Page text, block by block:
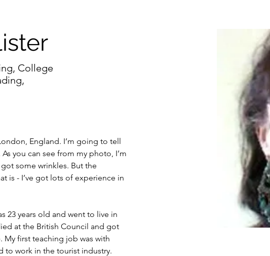
College
England. I’m going to tell
you can see from my photo, I’m
some wrinkles. But the
is - I’ve got lots of experience in
23 years old and went to live in
at the British Council and got
My first teaching job was with
to work in the tourist industry.